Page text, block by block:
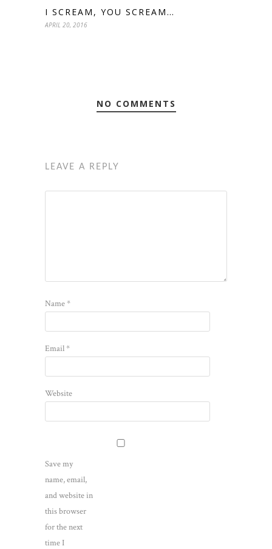
I SCREAM, YOU SCREAM…
APRIL 20, 2016
NO COMMENTS
LEAVE A REPLY
Name*
Email*
Website
Save my
name, email,
and website in
this browser
for the next
time I